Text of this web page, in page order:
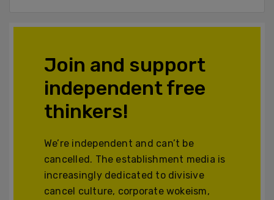
Join and support
independent free
thinkers!
We’re independent and can’t be
cancelled. The establishment media is
increasingly dedicated to divisive
cancel culture, corporate wokeism,